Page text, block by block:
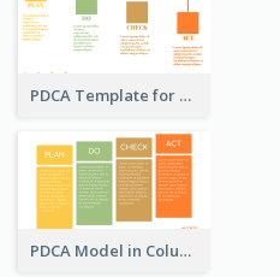
PDCA Template for Startup
PDCA Model in Columns